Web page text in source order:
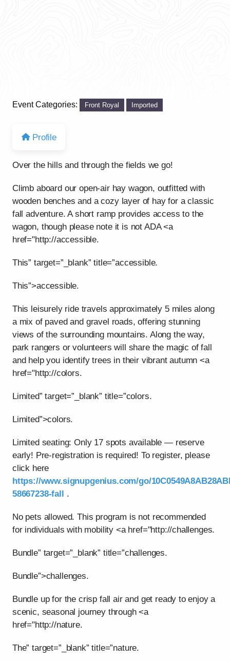
Event Categories: Front Royal Imported
Profile
Over the hills and through the fields we go!
Climb aboard our open-air hay wagon, outfitted with
wooden benches and a cozy layer of hay for a classic
fall adventure. A short ramp provides access to the
wagon, though please note it is not ADA <a
href="http://accessible.
This” target=”_blank” title=”accessible.
This”>accessible.
This leisurely ride travels approximately 5 miles along
a mix of paved and gravel roads, offering stunning
views of the surrounding mountains. Along the way,
park rangers or volunteers will share the magic of fall
and help you identify trees in their vibrant autumn <a
href="http://colors.
Limited” target=”_blank” title=”colors.
Limited”>colors.
Limited seating: Only 17 spots available — reserve
early! Pre-registration is required! To register, please
click here
https://www.signupgenius.com/go/
58667238-fall
.
No pets allowed. This program is not recommended
for individuals with mobility <a href="http://challenges.
Bundle” target=”_blank” title=”challenges.
Bundle”>challenges.
Bundle up for the crisp fall air and get ready to enjoy a
scenic, seasonal journey through <a
href="http://nature.
The” target=”_blank” title=”nature.